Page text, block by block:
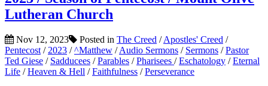
Lutheran Church
Nov 12, 2023 Posted in The Creed /Apostles' Creed /
Pentecost / 2023 /^Matthew /Audio Sermons / Sermons /Pastor
Ted Giese / Sadducees /Parables /Pharisees /Eschatology /Eternal
Life /Heaven & Hell /Faithfulness /Perseverance